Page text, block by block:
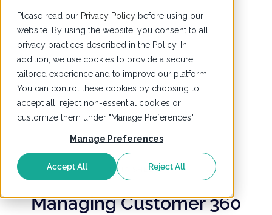
Please read our Privacy Policy before using our
website. By using the website, you consent to all
privacy practices described in the Policy. In
addition, we use cookies to provide a secure,
tailored experience and to improve our platform.
You can control these cookies by choosing to
accept all, reject non-essential cookies or
customize them under "Manage Preferences".
Manage Preferences
Accept All Reject All
DATA SHEETS
Managing Customer 360